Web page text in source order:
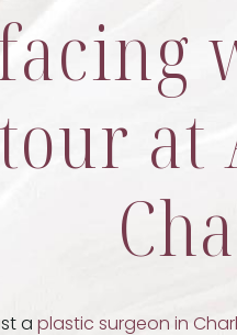
a plastic surgeon in